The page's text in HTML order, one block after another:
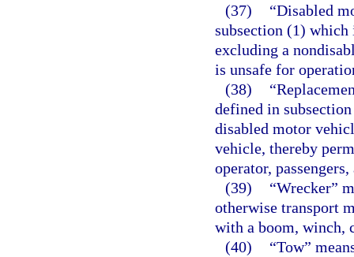
(37)
“Disabled
subsection (1)
excluding a
is unsafe for
(38)
defined in
disabled motor
vehicle, thereby
operator,
(39)
“Wrecker”
otherwise transport
with a boom, winch,
(40)
“Tow”